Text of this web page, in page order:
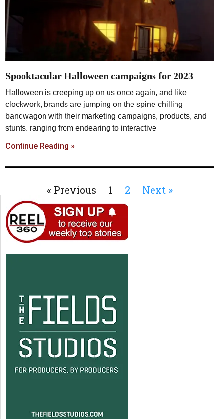
Spooktacular Halloween campaigns for 2023
Halloween is creeping up on us once again, and like
clockwork, brands are jumping on the spine-chilling
bandwagon with their marketing campaigns, products, and
stunts, ranging from endearing to interactive
Continue Reading »
« Previous 1 2 Next »